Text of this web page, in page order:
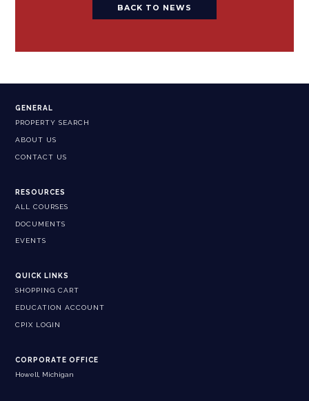
BACK TO NEWS
GENERAL
PROPERTY SEARCH
ABOUT US
CONTACT US
RESOURCES
ALL COURSES
DOCUMENTS
EVENTS
QUICK LINKS
SHOPPING CART
EDUCATION ACCOUNT
CPIX LOGIN
CORPORATE OFFICE
Howell, Michigan